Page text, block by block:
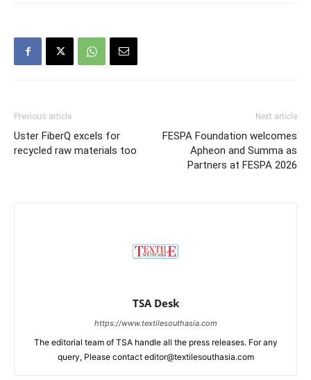
Previous article
Uster FiberQ excels for
recycled raw materials too
Next article
FESPA Foundation welcomes
Apheon and Summa as
Partners at FESPA 2026
TSA Desk
https://www.textilesouthasia.com
The editorial team of TSA handle all the press releases. For any
query, Please contact editor@textilesouthasia.com